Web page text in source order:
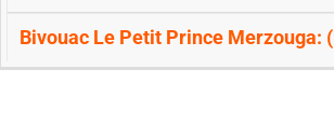
Bivouac Le Petit Prince Merzouga: (